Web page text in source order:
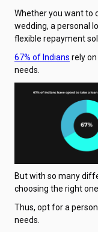
Whether you want to
wedding, a personal
flexible repayment
67% of Indians rely
needs.
But with so many
choosing the right
Thus, opt for a
needs.